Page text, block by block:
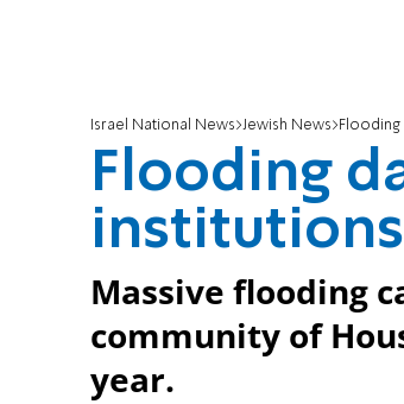
Israel National News Jewish News Flooding
Flooding
institutions
Massive flooding
community of
year.